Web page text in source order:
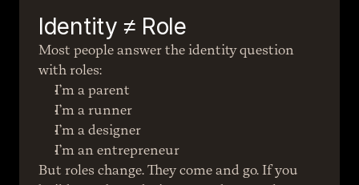
Identity ≠ Role
Most people answer the identity question
with roles:
I’m a parent
I’m a runner
I’m a designer
I’m an entrepreneur
But roles change. They come and go. If you